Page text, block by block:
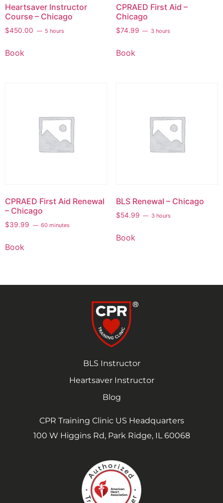
Heartsaver Instructor
Course – Chicago
$450.00 5 hours
Book
CPRAED First Aid –
Chicago
$74.99 3 hours
Book
CPRAED First Aid Renewal
– Chicago
$39.99 60 minutes
Book
BLS Renewal – Chicago
$54.99 3 hours
Book
BLS Instructor
Heartsaver Instructor
Blog
CPR Training Clinic US Headquarters
100 W Higgins Rd, Park Ridge, IL 60068